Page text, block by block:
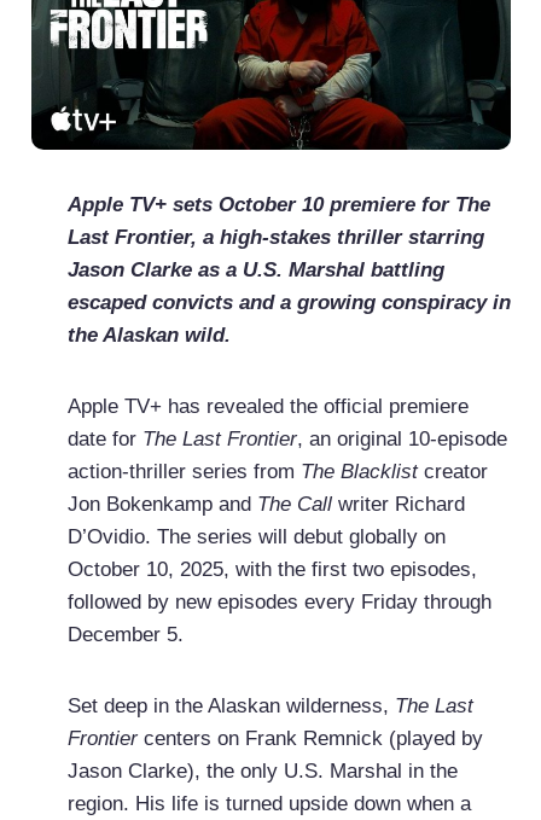
Apple TV+ sets October 10 premiere for The
Last Frontier, a high-stakes thriller starring
Jason Clarke as a U.S. Marshal battling
escaped convicts and a growing conspiracy in
the Alaskan wild.
Apple TV+ has revealed the official premiere
date for The Last Frontier, an original 10-episode
action-thriller series from The Blacklistcreator
Jon Bokenkamp and The Callwriter Richard
D’Ovidio. The series will debut globally on
October 10, 2025, with the first two episodes,
followed by new episodes every Friday through
December 5.
Set deep in the Alaskan wilderness, The Last
Frontiercenters on Frank Remnick (played by
Jason Clarke), the only U.S. Marshal in the
region. His life is turned upside down when a